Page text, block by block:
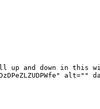
and down in this
alt=""